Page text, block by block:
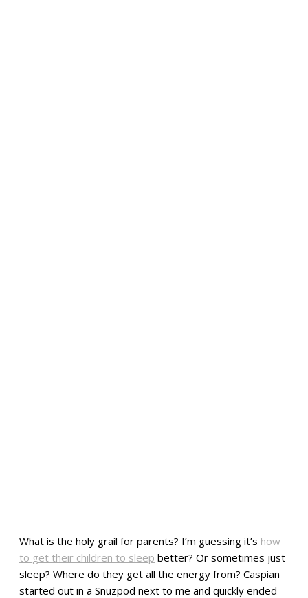
What is the holy grail for parents? I’m guessing it’s how
to get their children to sleep better? Or sometimes just
sleep? Where do they get all the energy from? Caspian
started out in a Snuzpod next to me and quickly ended